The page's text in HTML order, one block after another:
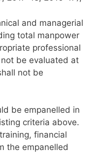
and managerial
total manpower
professional
be evaluated at
not be
be empanelled in
criteria above.
financial
the empanelled